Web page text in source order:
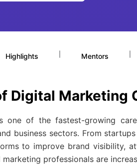
Highlights Mentors
Digital Marketing
one of the fastest-growing
business sectors. From
to improve brand visibility,
professionals are